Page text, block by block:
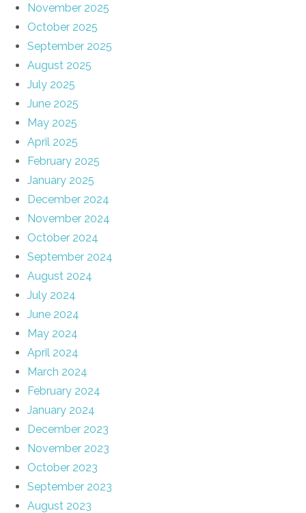
November 2025
October 2025
September 2025
August 2025
July 2025
June 2025
May 2025
April 2025
February 2025
January 2025
December 2024
November 2024
October 2024
September 2024
August 2024
July 2024
June 2024
May 2024
April 2024
March 2024
February 2024
January 2024
December 2023
November 2023
October 2023
September 2023
August 2023